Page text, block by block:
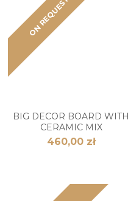
ON REQUEST
BIG DECOR BOARD WITH
CERAMIC MIX
460,00 zł